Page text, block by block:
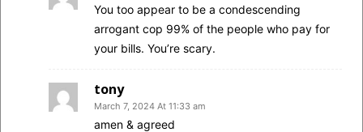
You too appear to be a condescending
arrogant cop 99% of the people who pay for
your bills. You’re scary.
tony
March 7, 2024 At 11:33 am
amen & agreed